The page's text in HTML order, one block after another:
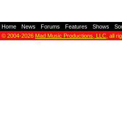
Home News Forums Features Shows
© 2004-2026 Mad Music Productions, LLC , all